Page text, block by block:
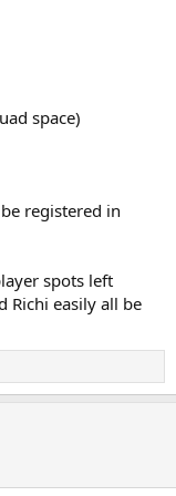
space)
registered in
spots left
Richi easily all be